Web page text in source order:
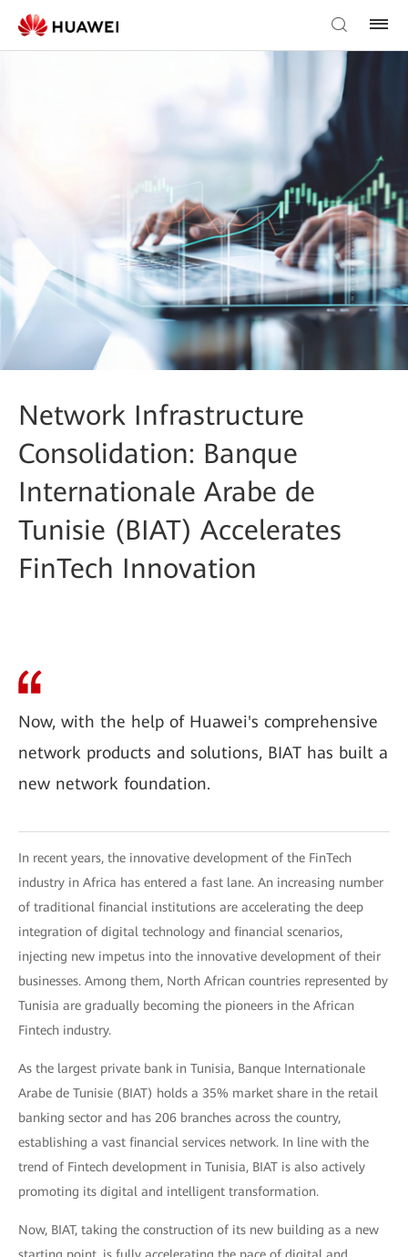
Network Infrastructure
Consolidation: Banque
Internationale Arabe de
Tunisie (BIAT) Accelerates
FinTech Innovation
Now, with the help of Huawei's comprehensive
network products and solutions, BIAT has built a
new network foundation.
In recent years, the innovative development of the FinTech
industry in Africa has entered a fast lane. An increasing number
of traditional financial institutions are accelerating the deep
integration of digital technology and financial scenarios,
injecting new impetus into the innovative development of their
businesses. Among them, North African countries represented by
Tunisia are gradually becoming the pioneers in the African
Fintech industry.
As the largest private bank in Tunisia, Banque Internationale
Arabe de Tunisie (BIAT) holds a 35% market share in the retail
banking sector and has 206 branches across the country,
establishing a vast financial services network. In line with the
trend of Fintech development in Tunisia, BIAT is also actively
promoting its digital and intelligent transformation.
Now, BIAT, taking the construction of its new building as a new